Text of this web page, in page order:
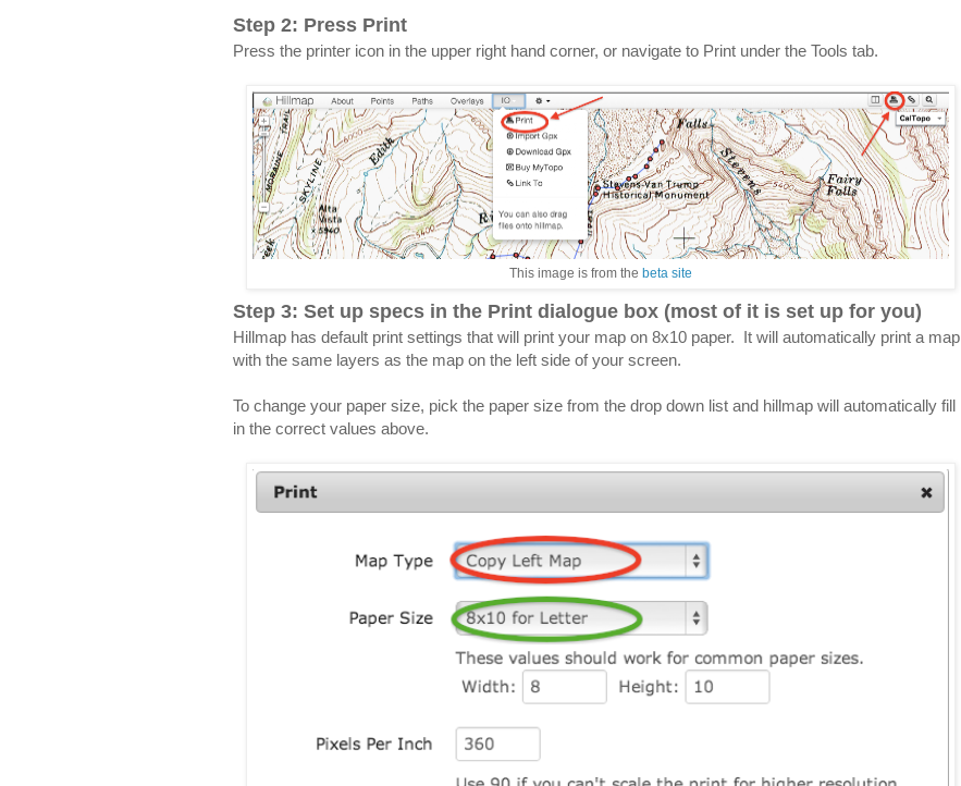
Step 2: Press Print
Press the printer icon in the upper right hand corner, or navigate to Print under the Tools tab.
This image is from the beta site
Step 3: Set up specs in the Print dialogue box (most of it is set up for you)
Hillmap has default print settings that will print your map on 8x10 paper. It will automatically print a map
with the same layers as the map on the left side of your screen.
To change your paper size, pick the paper size from the drop down list and hillmap will automatically fill
in the correct values above.